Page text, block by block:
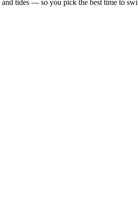
tides — so you pick the best time to